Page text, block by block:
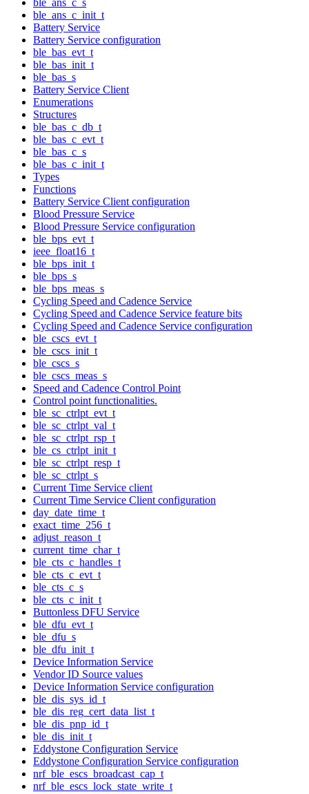
ble_ans_c_init_t
Battery Service
Battery Service configuration
ble_bas_evt_t
ble_bas_init_t
ble_bas_s
Battery Service Client
Enumerations
Structures
ble_bas_c_db_t
ble_bas_c_evt_t
ble_bas_c_s
ble_bas_c_init_t
Types
Functions
Battery Service Client configuration
Blood Pressure Service
Blood Pressure Service configuration
ble_bps_evt_t
ieee_float16_t
ble_bps_init_t
ble_bps_s
ble_bps_meas_s
Cycling Speed and Cadence Service
Cycling Speed and Cadence Service feature bits
Cycling Speed and Cadence Service configuration
ble_cscs_evt_t
ble_cscs_init_t
ble_cscs_s
ble_cscs_meas_s
Speed and Cadence Control Point
Control point functionalities.
ble_sc_ctrlpt_evt_t
ble_sc_ctrlpt_val_t
ble_sc_ctrlpt_rsp_t
ble_cs_ctrlpt_init_t
ble_sc_ctrlpt_resp_t
ble_sc_ctrlpt_s
Current Time Service client
Current Time Service Client configuration
day_date_time_t
exact_time_256_t
adjust_reason_t
current_time_char_t
ble_cts_c_handles_t
ble_cts_c_evt_t
ble_cts_c_s
ble_cts_c_init_t
Buttonless DFU Service
ble_dfu_evt_t
ble_dfu_s
ble_dfu_init_t
Device Information Service
Vendor ID Source values
Device Information Service configuration
ble_dis_sys_id_t
ble_dis_reg_cert_data_list_t
ble_dis_pnp_id_t
ble_dis_init_t
Eddystone Configuration Service
Eddystone Configuration Service configuration
nrf_ble_escs_broadcast_cap_t
nrf_ble_escs_lock_state_write_t